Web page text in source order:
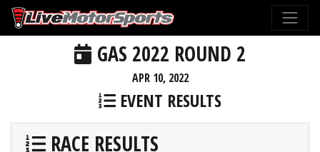
GAS 2022 ROUND 2
APR 10, 2022
EVENT RESULTS
RACE RESULTS